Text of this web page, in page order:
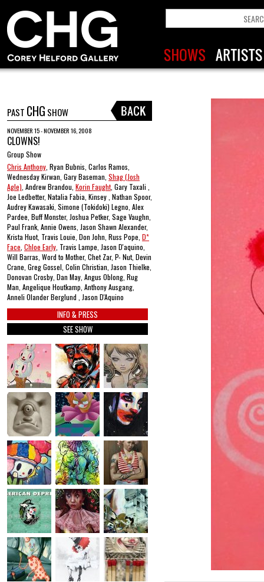
PAST CHG SHOW
NOVEMBER 15 - NOVEMBER 16, 2008
CLOWNS!
Group Show
Chris Anthony , Ryan Bubnis, Carlos Ramos,
Wednesday Kirwan, Gary Baseman, Shag (Josh
Agle) , Andrew Brandou, Korin Faught, Gary Taxali ,
Joe Ledbetter, Natalia Fabia, Kinsey , Nathan Spoor,
Audrey Kawasaki, Simone (Tokidoki) Legno, Alex
Pardee, Buff Monster, Joshua Petker, Sage Vaughn,
Paul Frank, Annie Owens, Jason Shawn Alexander,
Krista Huot, Travis Louie, Don John, Russ Pope, D*
Face Chloe Early , Travis Lampe, Jason D'aquino,
Will Barras, Word to Mother, Chet Zar, P- Nut, Devin
Crane, Greg Gossel, Colin Christian, Jason Thielke,
Donovan Crosby, Dan May, Angus Oblong, Rug
Man, Angelique Houtkamp, Anthony Ausgang,
Anneli Olander Berglund , Jason D'Aquino
INFO & PRESS
SEE SHOW